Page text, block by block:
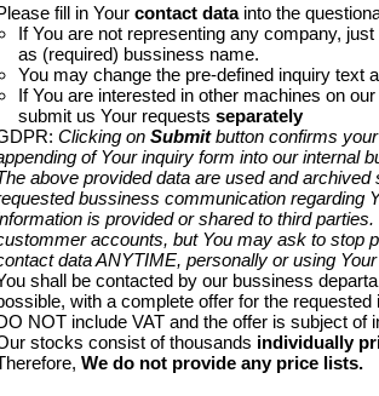
fill in Your contact datainto the
If You are not representing any company,
as (required) bussiness name.
You may change the pre-defined inquiry text
If You are interested in other machines on
submit us Your requestsseparately
Clicking on Submitbutton confirms
of Your inquiry form into our internal
above provided data are used and archived
bussiness communication regarding
is provided or shared to third
accounts, but You may ask to stop
data ANYTIME, personally or using
shall be contacted by our bussiness
with a complete offer for the
NOT include VAT and the offer is subject of
stocks consist of thousands individually
We do not provide any price lists.